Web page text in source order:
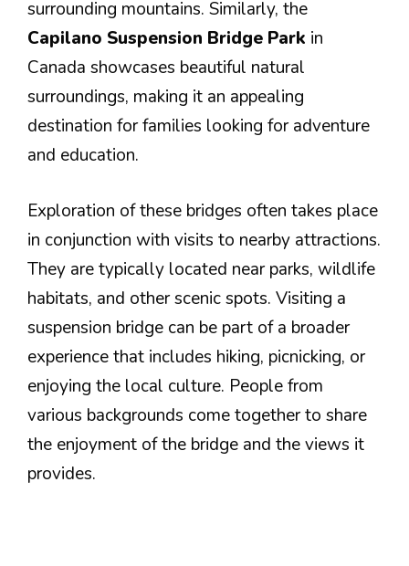
surrounding mountains. Similarly, the
Capilano Suspension Bridge Park in
Canada showcases beautiful natural
surroundings, making it an appealing
destination for families looking for adventure
and education.
Exploration of these bridges often takes place
in conjunction with visits to nearby attractions.
They are typically located near parks, wildlife
habitats, and other scenic spots. Visiting a
suspension bridge can be part of a broader
experience that includes hiking, picnicking, or
enjoying the local culture. People from
various backgrounds come together to share
the enjoyment of the bridge and the views it
provides.